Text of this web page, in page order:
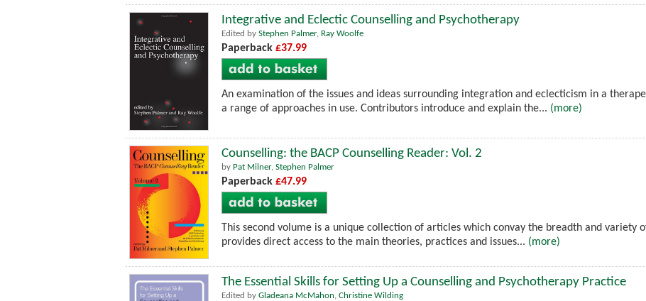
Integrative and Eclectic Counselling and Psychotherapy
Edited by Stephen Palmer, Ray Woolfe
Paperback £37.99
An examination of the issues and ideas surrounding integration and eclecticism in a
a range of approaches in use. Contributors introduce and explain the... (more)
Counselling: the BACP Counselling Reader: Vol. 2
by Pat Milner, Stephen Palmer
Paperback £47.99
This second volume is a unique collection of articles which convay the breadth and variety
provides direct access to the main theories, practices and issues... (more)
The Essential Skills for Setting Up a Counselling and Psychotherapy Practice
Edited by Gladeana McMahon, Christine Wilding